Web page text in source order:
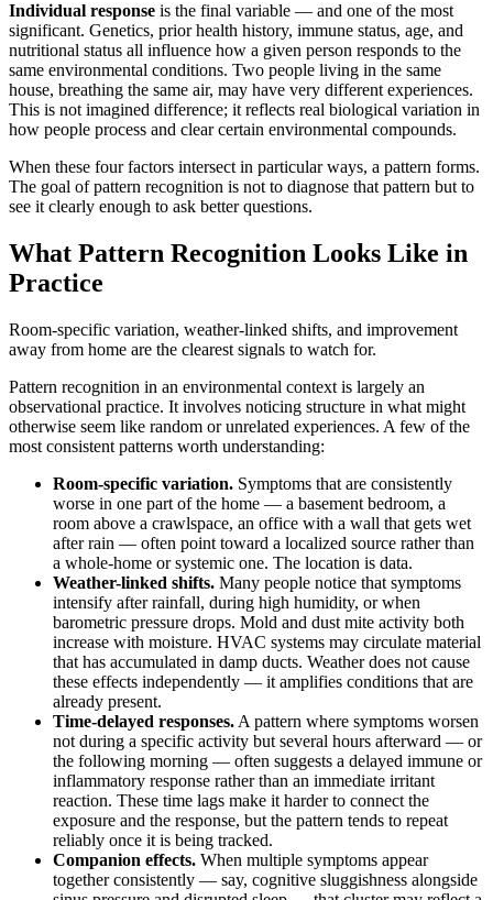
Individual response is the final variable — and one of the most
significant. Genetics, prior health history, immune status, age, and
nutritional status all influence how a given person responds to the
same environmental conditions. Two people living in the same
house, breathing the same air, may have very different experiences.
This is not imagined difference; it reflects real biological variation in
how people process and clear certain environmental compounds.
When these four factors intersect in particular ways, a pattern forms.
The goal of pattern recognition is not to diagnose that pattern but to
see it clearly enough to ask better questions.
What Pattern Recognition Looks Like in
Practice
Room-specific variation, weather-linked shifts, and improvement
away from home are the clearest signals to watch for.
Pattern recognition in an environmental context is largely an
observational practice. It involves noticing structure in what might
otherwise seem like random or unrelated experiences. A few of the
most consistent patterns worth understanding:
Room-specific variation. Symptoms that are consistently
worse in one part of the home — a basement bedroom, a
room above a crawlspace, an office with a wall that gets wet
after rain — often point toward a localized source rather than
a whole-home or systemic one. The location is data.
Weather-linked shifts. Many people notice that symptoms
intensify after rainfall, during high humidity, or when
barometric pressure drops. Mold and dust mite activity both
increase with moisture. HVAC systems may circulate material
that has accumulated in damp ducts. Weather does not cause
these effects independently — it amplifies conditions that are
already present.
Time-delayed responses. A pattern where symptoms worsen
not during a specific activity but several hours afterward — or
the following morning — often suggests a delayed immune or
inflammatory response rather than an immediate irritant
reaction. These time lags make it harder to connect the
exposure and the response, but the pattern tends to repeat
reliably once it is being tracked.
Companion effects. When multiple symptoms appear
together consistently — say, cognitive sluggishness alongside